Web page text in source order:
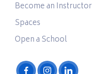
Become an Instructor
Spaces
Open a School